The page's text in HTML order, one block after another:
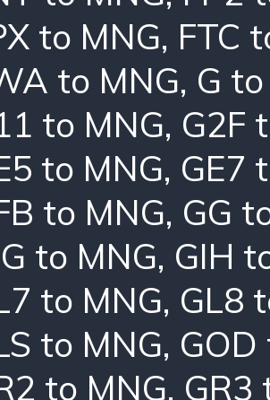
to MNG, FTC
to MNG, G
to MNG, G2F
to MNG, GE7
to MNG, GG
to MNG, GIH
to MNG, GL8
to MNG,
to MNG, GR3